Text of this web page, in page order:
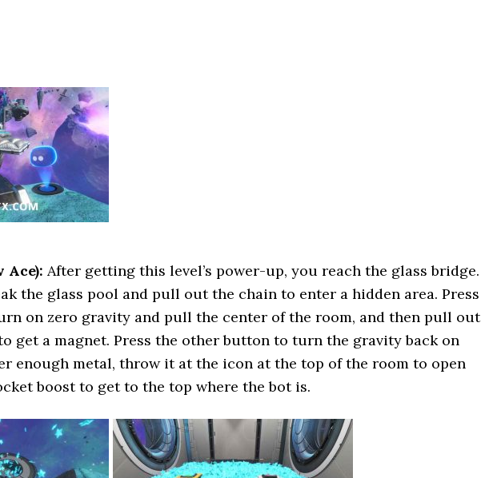
After getting this level’s power-up, you reach the glass bridge.
the glass pool and pull out the chain to enter a hidden area. Press
on zero gravity and pull the center of the room, and then pull out
get a magnet. Press the other button to turn the gravity back on
enough metal, throw it at the icon at the top of the room to open
boost to get to the top where the bot is.